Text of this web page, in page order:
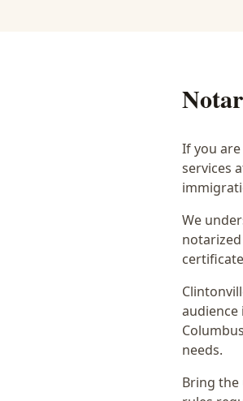
If you
services
We
audience
needs.
Bring the